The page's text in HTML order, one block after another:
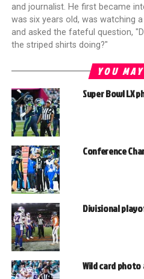
and journalist. He first became
was six years old, was watching
and asked the fateful question,
the striped shirts doing?"
YOU
Super Bowl LX
Conference
Divisional
Wild card photo